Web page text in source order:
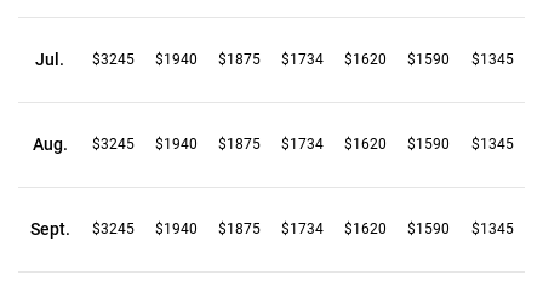
Jul. $3245 $1940 $1875 $1734 $1620 $1590 $1345
Aug. $3245 $1940 $1875 $1734 $1620 $1590 $1345
Sept. $3245 $1940 $1875 $1734 $1620 $1590 $1345